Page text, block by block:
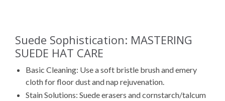
Suede Sophistication: MASTERING
SUEDE HAT CARE
Basic Cleaning: Use a soft bristle brush and emery
cloth for floor dust and nap rejuvenation.
Stain Solutions: Suede erasers and cornstarch/talcum